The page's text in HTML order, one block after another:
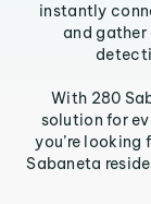
instantly
and
With 280
solution for
you’re looking
Sabaneta